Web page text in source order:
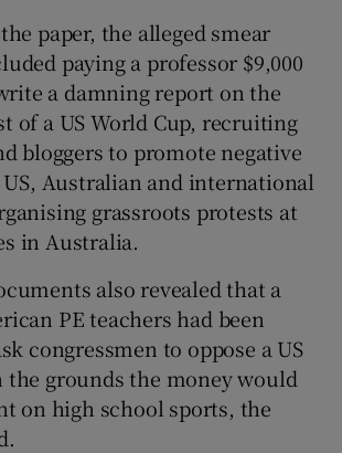
paper, the alleged smear
paying a professor $9,000
a damning report on the
of a US World Cup, recruiting
bloggers to promote negative
Australian and international
grassroots protests at
in Australia.
also revealed that a
PE teachers had been
congressmen to oppose a US
the grounds the money would
on high school sports, the